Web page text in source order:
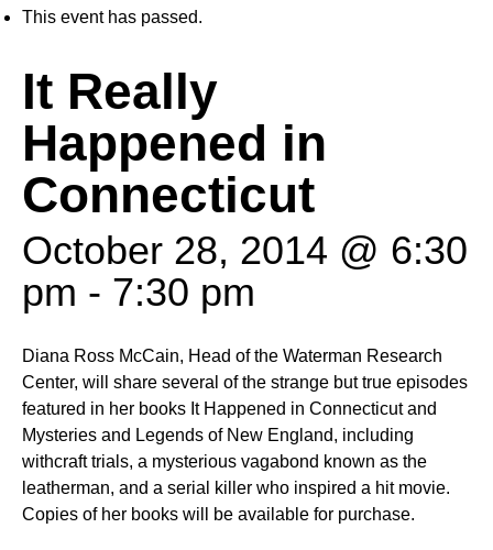
This event has passed.
It Really
Happened in
Connecticut
October 28, 2014 @ 6:30
pm - 7:30 pm
Diana Ross McCain, Head of the Waterman Research
Center, will share several of the strange but true episodes
featured in her books It Happened in Connecticut and
Mysteries and Legends of New England, including
withcraft trials, a mysterious vagabond known as the
leatherman, and a serial killer who inspired a hit movie.
Copies of her books will be available for purchase.